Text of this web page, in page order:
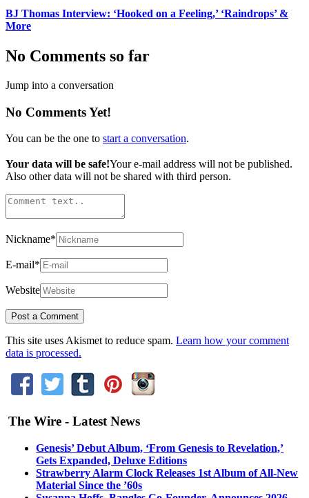
BJ Thomas Interview: ‘Hooked on a Feeling,’ ‘Raindrops’ &
More
No Comments so far
Jump into a conversation
No Comments Yet!
You can be the one to start a conversation.
Your data will be safe!Your e-mail address will not be published.
Also other data will not be shared with third person.
Nickname*
E-mail*
Website
This site uses Akismet to reduce spam. Learn how your comment
data is processed.
The Wire - Latest News
Genesis’ Debut Album, ‘From Genesis to Revelation,’
Gets Expanded, Deluxe Editions
Strawberry Alarm Clock Releases 1st Album of All-New
Material Since the ’60s